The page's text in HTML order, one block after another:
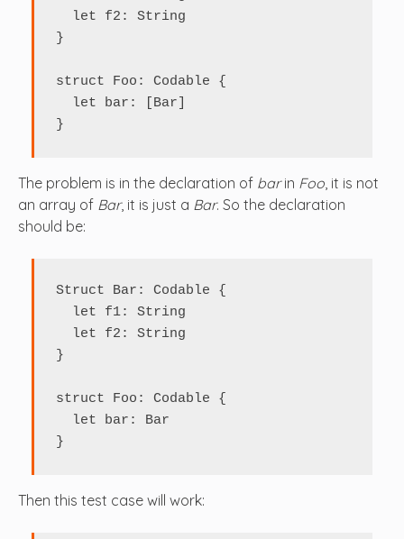
}
struct Foo: Codable {
}
The problem is in the declaration of barin Foo, it is not
an array of Bar, it is just a Bar. So the declaration
should be:
Struct Bar: Codable {
}
struct Foo: Codable {
}
Then this test case will work: